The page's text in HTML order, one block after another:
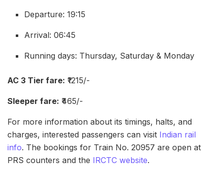
Departure: 19:15
Arrival: 06:45
Running days: Thursday, Saturday & Monday
AC 3 Tier fare: ₹1215/-
Sleeper fare: ₹465/-
For more information about its timings, halts, and
charges, interested passengers can visit Indian rail
info. The bookings for Train No. 20957 are open at
PRS counters and the IRCTC website.